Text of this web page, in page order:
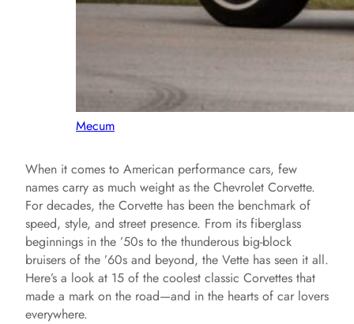
Mecum
When it comes to American performance cars, few
names carry as much weight as the Chevrolet Corvette.
For decades, the Corvette has been the benchmark of
speed, style, and street presence. From its fiberglass
beginnings in the ’50s to the thunderous big-block
bruisers of the ’60s and beyond, the Vette has seen it all.
Here’s a look at 15 of the coolest classic Corvettes that
made a mark on the road—and in the hearts of car lovers
everywhere.